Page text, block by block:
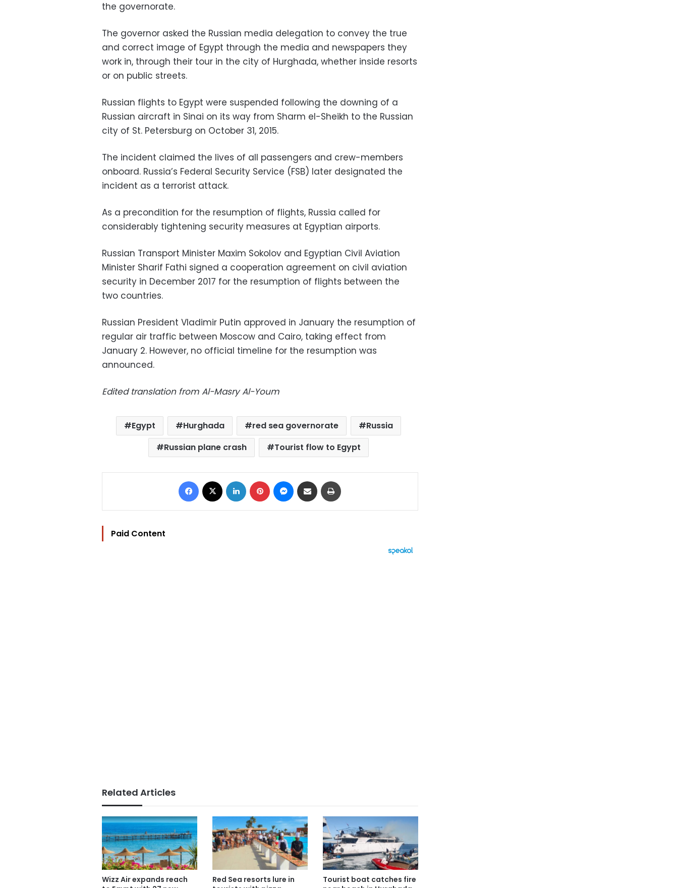
the governorate.
The governor asked the Russian media delegation to convey the true
and correct image of Egypt through the media and newspapers they
work in, through their tour in the city of Hurghada, whether inside resorts
or on public streets.
Russian flights to Egypt were suspended following the downing of a
Russian aircraft in Sinai on its way from Sharm el-Sheikh to the Russian
city of St. Petersburg on October 31, 2015.
The incident claimed the lives of all passengers and crew-members
onboard. Russia’s Federal Security Service (FSB) later designated the
incident as a terrorist attack.
As a precondition for the resumption of flights, Russia called for
considerably tightening security measures at Egyptian airports.
Russian Transport Minister Maxim Sokolov and Egyptian Civil Aviation
Minister Sharif Fathi signed a cooperation agreement on civil aviation
security in December 2017 for the resumption of flights between the
two countries.
Russian President Vladimir Putin approved in January the resumption of
regular air traffic between Moscow and Cairo, taking effect from
January 2. However, no official timeline for the resumption was
announced.
Edited translation from Al-Masry Al-Youm
Egypt Hurghada red sea governorate
Russia
Russian plane crash
Tourist flow to Egypt
Facebook LinkedIn Pinterest Messenger
Share via Email
Paid Content
Related Articles
Wizz Air expands reach
Red Sea resorts lure in
Tourist boat catches fire